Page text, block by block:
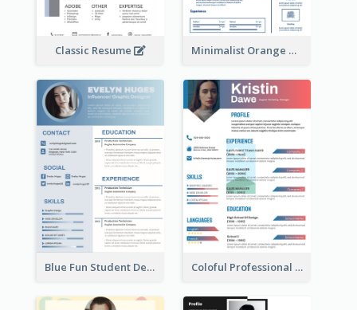
Classic Resume Minimalist Orange Timeline Modern Resume
Blue Fun Student Designer Resume Coloful Professional Distinguished Resume